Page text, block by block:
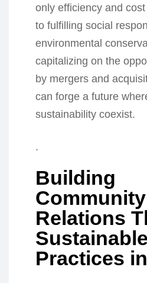
only efficiency and
to fulfilling social
environmental
capitalizing on the
by mergers and
can forge a future
sustainability coexist.
.
Building
Community
Relations
Sustainable
Practices